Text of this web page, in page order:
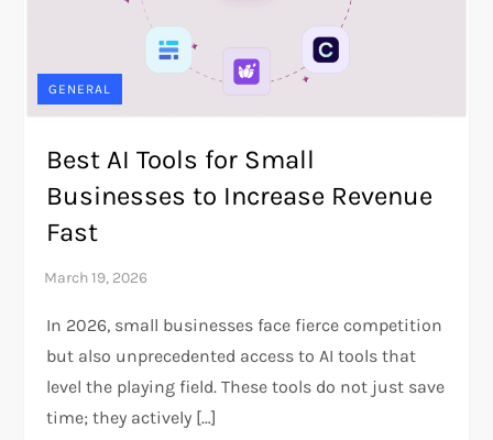
GENERAL
Best AI Tools for Small
Businesses to Increase Revenue
Fast
In 2026, small businesses face fierce competition
but also unprecedented access to AI tools that
level the playing field. These tools do not just save
time; they actively […]